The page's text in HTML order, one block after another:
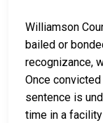
Williamson
bailed or
recognizance,
Once
sentence is
time in a